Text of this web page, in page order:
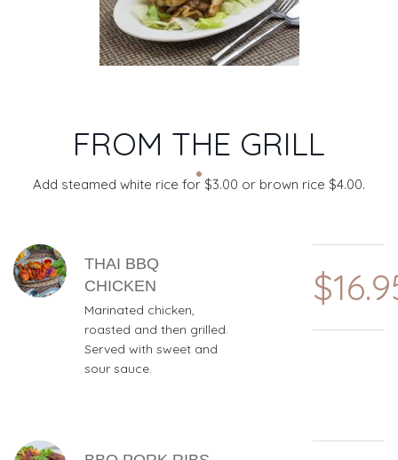
FROM THE GRILL
Add steamed white rice for $3.00 or brown rice $4.00.
MENU ITEMS
THAI BBQ
CHICKEN
Marinated chicken,
roasted and then grilled.
Served with sweet and
sour sauce.